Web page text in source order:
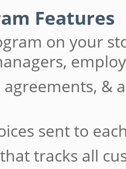
Features
on your
agreements, &
sent to
tracks all